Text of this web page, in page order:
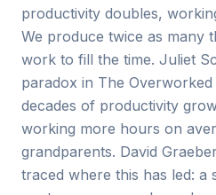
productivity doubles,
We produce twice as many
work to fill the time. Juliet
paradox in The Overworked
decades of productivity
working more hours on
grandparents. David
traced where this has led: a